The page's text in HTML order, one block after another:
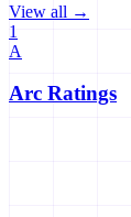
View all →
1
A
Arc Ratings